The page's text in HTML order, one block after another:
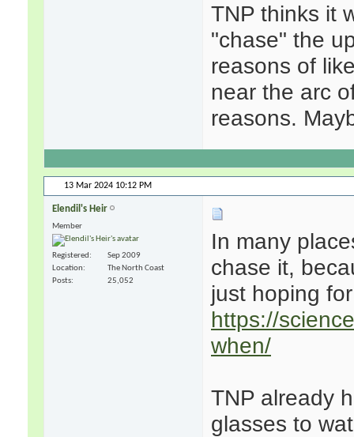
TNP thinks it
"chase" the
reasons of
near the arc
reasons.
13 Mar 2024 10:12 PM
Elendil's Heir
Member
Registered
Sep 2009
Location
The North Coast
Posts
25,052
In many
chase it,
just hoping
https://
when/
TNP already
glasses to